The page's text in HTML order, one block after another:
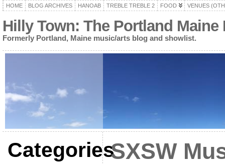
HOME BLOG ARCHIVES HANOAB TREBLE TREBLE 2 FOOD VENUES
Hilly Town: The Portland
Formerly Portland, Maine music/arts blog and showlist.
CategoriesSXSW